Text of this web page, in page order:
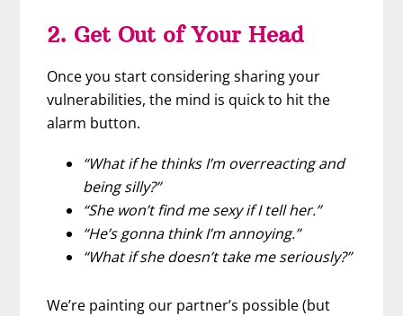
2. Get Out of Your Head
Once you start considering sharing your
vulnerabilities, the mind is quick to hit the
alarm button.
“What if he thinks I’m overreacting and
being silly?”
“She won’t find me sexy if I tell her.”
“He’s gonna think I’m annoying.”
“What if she doesn’t take me seriously?”
We’re painting our partner’s possible (but